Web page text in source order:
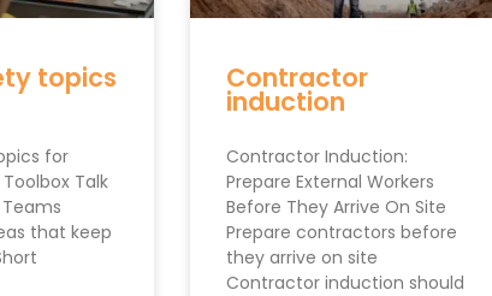
topics
for
Talk
that keep
Contractor
induction
Contractor Induction:
Prepare External Workers
Before They Arrive On Site
Prepare contractors before
they arrive on site
Contractor induction should